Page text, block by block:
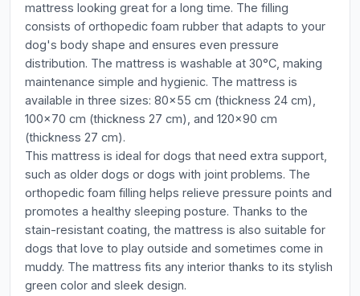
mattress looking great for a long time. The filling
consists of orthopedic foam rubber that adapts to your
dog's body shape and ensures even pressure
distribution. The mattress is washable at 30°C, making
maintenance simple and hygienic. The mattress is
available in three sizes: 80x55 cm (thickness 24 cm),
100x70 cm (thickness 27 cm), and 120x90 cm
(thickness 27 cm).
This mattress is ideal for dogs that need extra support,
such as older dogs or dogs with joint problems. The
orthopedic foam filling helps relieve pressure points and
promotes a healthy sleeping posture. Thanks to the
stain-resistant coating, the mattress is also suitable for
dogs that love to play outside and sometimes come in
muddy. The mattress fits any interior thanks to its stylish
green color and sleek design.